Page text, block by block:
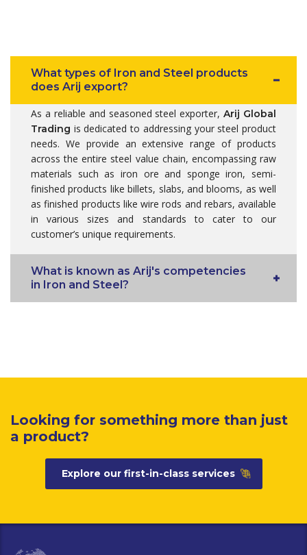
What types of Iron and Steel products
does Arij export?
As a reliable and seasoned steel exporter,Arij Global
Trading is dedicated to addressing your steel product
needs. We provide an extensive range of products
across the entire steel value chain, encompassing raw
materials such as iron ore and sponge iron, semi-
finished products like billets, slabs, and blooms, as well
as finished products like wire rods and rebars, available
in various sizes and standards to cater to our
customer’s unique requirements.
What is known as Arij's competencies
in Iron and Steel?
Looking for something more than just
a product?
Explore our first-in-class services